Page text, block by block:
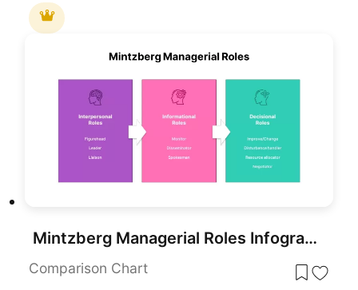
Mintzberg Managerial Roles Infographic Template for PowerPoint & Google Slides
Comparison Chart